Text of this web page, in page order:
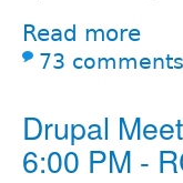
Read more
73 comments
Drupal
6:00 PM -